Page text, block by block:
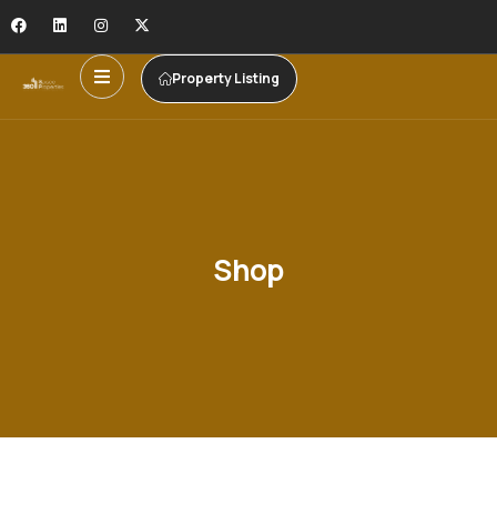
Property Listing
Shop